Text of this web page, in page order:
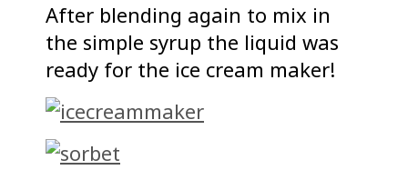
After blending again to mix in
the simple syrup the liquid was
ready for the ice cream maker!